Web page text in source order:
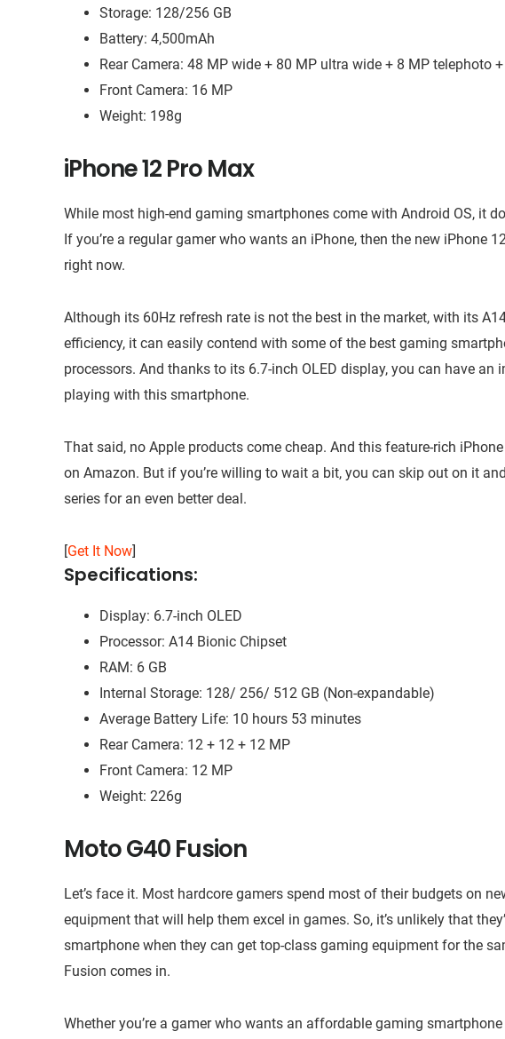
Storage: 128/256 GB
Battery: 4,500mAh
Rear Camera: 48 MP wide + 80 MP ultra wide + 8 MP telephoto
Front Camera: 16 MP
Weight: 198g
iPhone 12 Pro Max
While most high-end gaming smartphones come with Android OS, it
If you’re a regular gamer who wants an iPhone, then the new iPhone
right now.
Although its 60Hz refresh rate is not the best in the market, with its
efficiency, it can easily contend with some of the best gaming
processors. And thanks to its 6.7-inch OLED display, you can have an
playing with this smartphone.
That said, no Apple products come cheap. And this feature-rich
on Amazon. But if you’re willing to wait a bit, you can skip out on it
series for an even better deal.
[Get It Now]
Specifications:
Display: 6.7-inch OLED
Processor: A14 Bionic Chipset
RAM: 6 GB
Internal Storage: 128/ 256/ 512 GB (Non-expandable)
Average Battery Life: 10 hours 53 minutes
Rear Camera: 12 + 12 + 12 MP
Front Camera: 12 MP
Weight: 226g
Moto G40 Fusion
Let’s face it. Most hardcore gamers spend most of their budgets on
equipment that will help them excel in games. So, it’s unlikely that
smartphone when they can get top-class gaming equipment for the
Fusion comes in.
Whether you’re a gamer who wants an affordable gaming